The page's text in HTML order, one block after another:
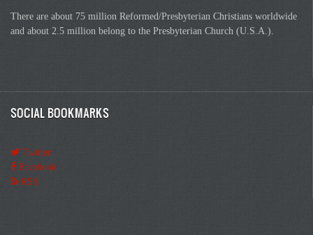
There are about 75 million Reformed/Presbyterian Christians worldwide
and about 2.5 million belong to the Presbyterian Church (U.S.A.).
SOCIAL BOOKMARKS
Twitter
Facebook
RSS